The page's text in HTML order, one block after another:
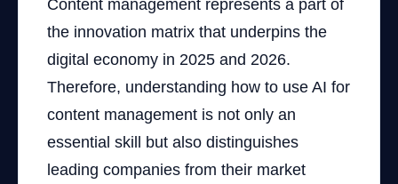
Content management represents a part of
the innovation matrix that underpins the
digital economy in 2025 and 2026.
Therefore, understanding how to use AI for
content management is not only an
essential skill but also distinguishes
leading companies from their market